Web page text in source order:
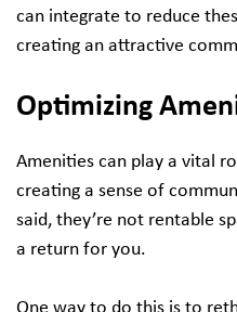
can integrate to reduce
creating an attractive
Optimizing
Amenities can play a vital
creating a sense of
said, they’re not rentable
a return for you.